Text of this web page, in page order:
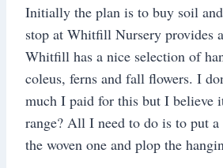
Initially the plan is to buy soil
stop at Whitfill Nursery provides
Whitfill has a nice selection of
coleus, ferns and fall flowers. I
much I paid for this but I believe
range? All I need to do is to put
the woven one and plop the